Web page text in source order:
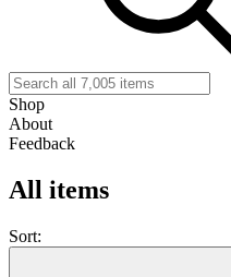
Shop
About
Feedback
All items
Sort: